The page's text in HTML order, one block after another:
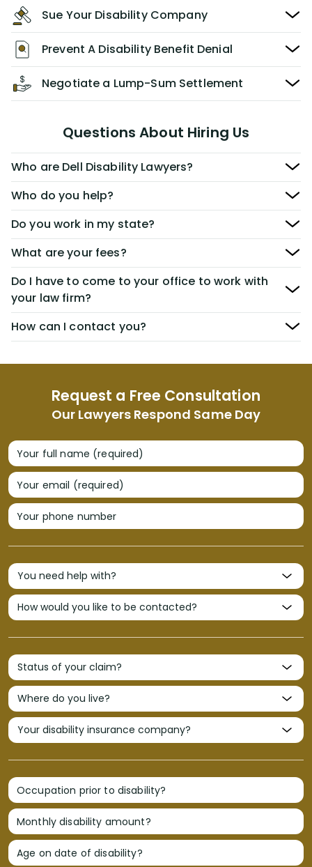
Request a Free Consultation
Our Lawyers Respond Same Day
Your full name (required)
Your email (required)
Your phone number
Occupation prior to disability?
Monthly disability amount?
Age on date of disability?
Sue Your Disability Company
Prevent A Disability Benefit Denial
Negotiate a Lump-Sum Settlement
Questions About Hiring Us
Who are Dell Disability Lawyers?
Who do you help?
Do you work in my state?
What are your fees?
Do I have to come to your office to work with
your law firm?
How can I contact you?